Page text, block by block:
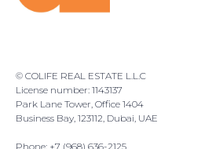
© COLIFE REAL ESTATE L.L.C
License number: 1143137
Park Lane Tower, Office 1404
Business Bay, 123112, Dubai, UAE
Phone: +7 (968) 636-2125